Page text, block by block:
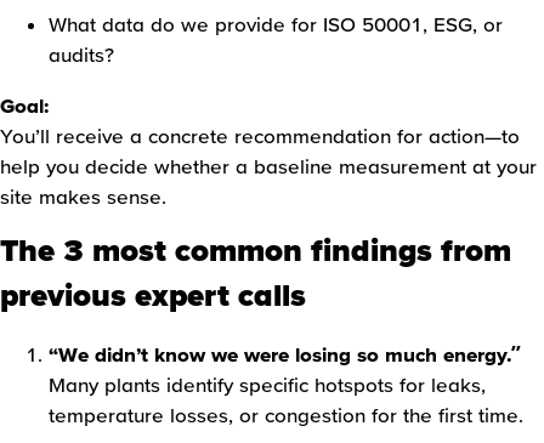
What data do we provide for ISO 50001, ESG, or
audits?
Goal:
You’ll receive a concrete recommendation for action—to
help you decide whether a baseline measurement at your
site makes sense.
The 3 most common findings from
previous expert calls
“We didn’t know we were losing so much energy.”
Many plants identify specific hotspots for leaks,
temperature losses, or congestion for the first time.